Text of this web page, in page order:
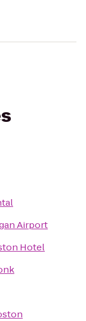
Airport
Hotel